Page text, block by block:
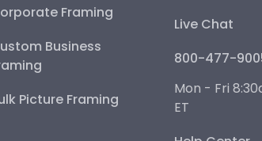
Framing
Business
Picture Framing
Live Chat
800-477-
Mon - Fri
ET